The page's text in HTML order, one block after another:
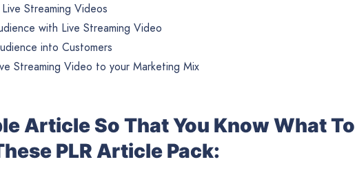
Streaming Videos
with Live Streaming Video
into Customers
Streaming Video to your Marketing Mix
Article So That You Know What To
PLR Article Pack: